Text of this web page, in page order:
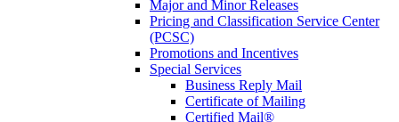
Major and Minor Releases
Pricing and Classification Service Center
(PCSC)
Promotions and Incentives
Special Services
Business Reply Mail
Certificate of Mailing
Certified Mail®